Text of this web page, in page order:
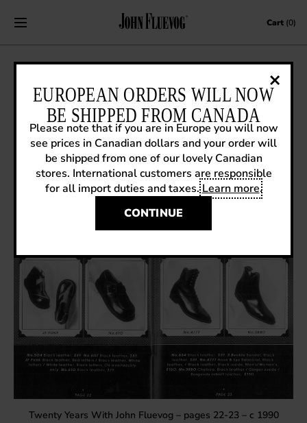
Skip to content Cart (0)
WAY BACK WEDNESDAY | 20 YEARS
WITH JOHN FLUEVOG
October 16, 2013 Way Back Wednesday
Twenty Years With John Fluevog – pages 22-23 – c 1990
EUROPEAN ORDERS WILL NOW
BE SHIPPED FROM CANADA
Please note that if you are in Europe you will now
see prices in Canadian dollars and your order will
be shipped from one of our lovely Canadian
stores. International customers are responsible
for all import duties and taxes.Learn more.
CONTINUE